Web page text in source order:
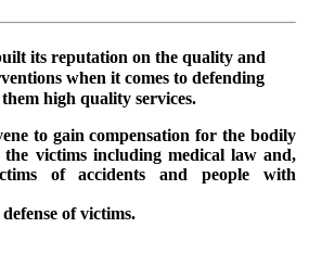
its reputation on the quality and
when it comes to defending
high quality services.
to gain compensation for the bodily
victims including medical law and,
of accidents and people with
of victims.